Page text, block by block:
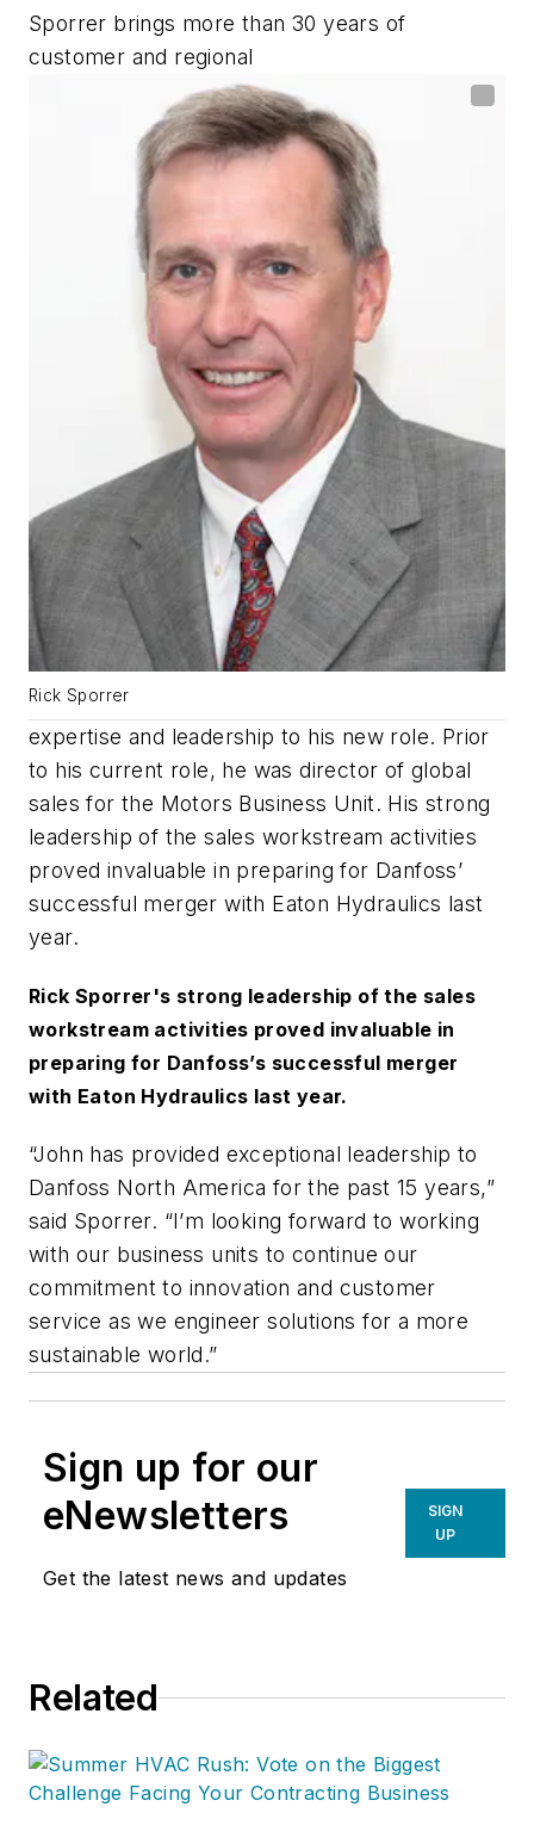
Sporrer brings more than 30 years of
customer and regional
Rick Sporrer
expertise and leadership to his new role. Prior
to his current role, he was director of global
sales for the Motors Business Unit. His strong
leadership of the sales workstream activities
proved invaluable in preparing for Danfoss’
successful merger with Eaton Hydraulics last
year.
Rick Sporrer's strong leadership of the sales
workstream activities proved invaluable in
preparing for Danfoss’s successful merger
with Eaton Hydraulics last year.
“John has provided exceptional leadership to
Danfoss North America for the past 15 years,”
said Sporrer. “I’m looking forward to working
with our business units to continue our
commitment to innovation and customer
service as we engineer solutions for a more
sustainable world.”
Sign up for our
eNewsletters
Get the latest news and updates
SIGN
UP
Related